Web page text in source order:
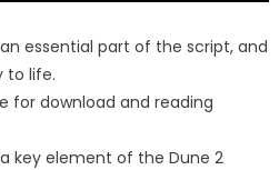
essential part of the script, and
to life.
for download and reading
key element of the Dune 2